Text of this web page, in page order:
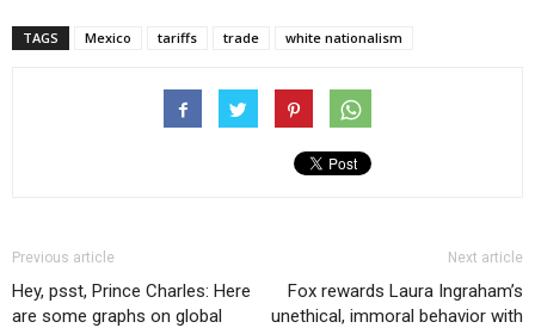
TAGS Mexico tariffs trade white nationalism
Previous article
Hey, psst, Prince Charles: Here
are some graphs on global
Next article
Fox rewards Laura Ingraham’s
unethical, immoral behavior with